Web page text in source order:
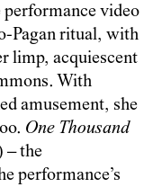
performance video
Pagan ritual, with
limp, acquiescent
With
amusement, she
One Thousand
– the
performance’s